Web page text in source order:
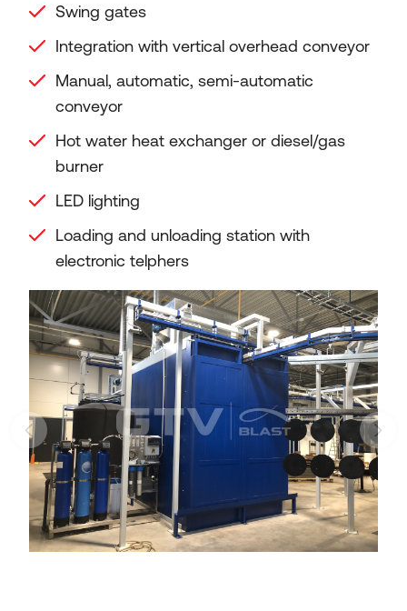
Swing gates
Integration with vertical overhead conveyor
Manual, automatic, semi-automatic
conveyor
Hot water heat exchanger or diesel/gas
burner
LED lighting
Loading and unloading station with
electronic telphers